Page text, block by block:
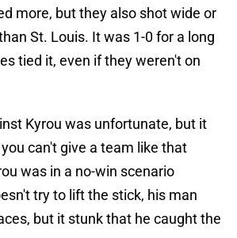
more, but they also shot wide or
St. Louis. It was 1-0 for a long
tied it, even if they weren't on
Kyrou was unfortunate, but it
can't give a team like that
was in a no-win scenario
try to lift the stick, his man
but it stunk that he caught the